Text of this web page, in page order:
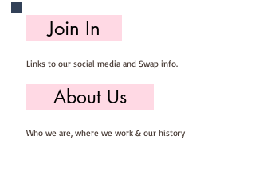
Join In
Links to our social media and Swap info.
About Us
Who we are, where we work & our history